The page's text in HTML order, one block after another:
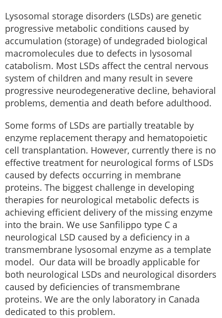
Lysosomal storage disorders (LSDs) are genetic
progressive metabolic conditions caused by
accumulation (storage) of undegraded biological
macromolecules due to defects in lysosomal
catabolism. Most LSDs affect the central nervous
system of children and many result in severe
progressive neurodegenerative decline, behavioral
problems, dementia and death before adulthood.
Some forms of LSDs are partially treatable by
enzyme replacement therapy and hematopoietic
cell transplantation. However, currently there is no
effective treatment for neurological forms of LSDs
caused by defects occurring in membrane
proteins. The biggest challenge in developing
therapies for neurological metabolic defects is
achieving efficient delivery of the missing enzyme
into the brain. We use Sanfilippo type C a
neurological LSD caused by a deficiency in a
transmembrane lysosomal enzyme as a template
model. Our data will be broadly applicable for
both neurological LSDs and neurological disorders
caused by deficiencies of transmembrane
proteins. We are the only laboratory in Canada
dedicated to this problem.